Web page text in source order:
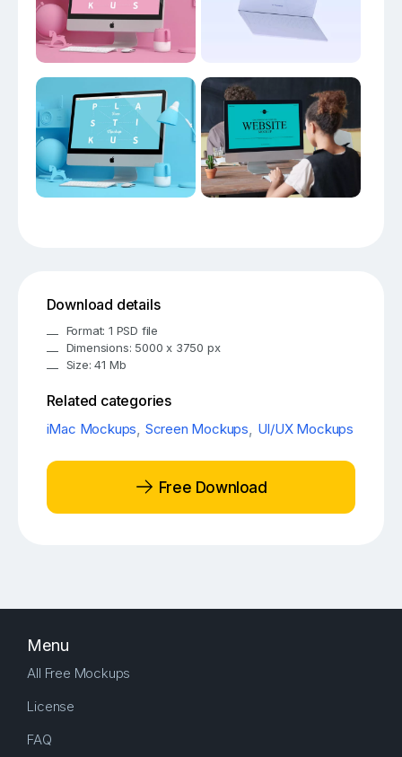
Download details
Format: 1 PSD file
Dimensions: 5000 x 3750 px
Size: 41 Mb
Related categories
iMac Mockups, Screen Mockups, UI/UX Mockups
Free Download
Menu
All Free Mockups
License
FAQ